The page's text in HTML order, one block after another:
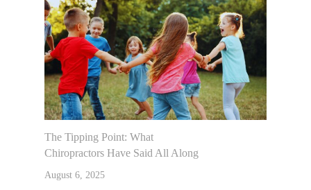
The Tipping Point: What
Chiropractors Have Said All Along
August 6, 2025
Home
About Dr. K
Testimonials
Services